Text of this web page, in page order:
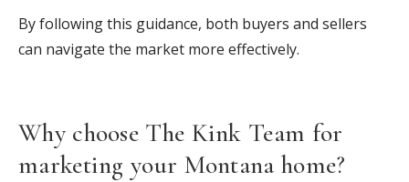
By following this guidance, both buyers and sellers
can navigate the market more effectively.
Why choose The Kink Team for
marketing your Montana home?